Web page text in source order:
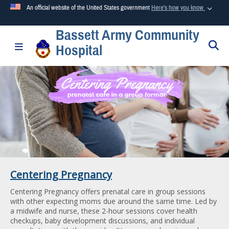
An official website of the United States government Here's how you know
Official websites use .mil
A.mil
website belongs to an official U.S. Department of
Defense organization in the United States.
Secure .mil websites use HTTPS
Alock ( )orhttps://means you’ve safely connected to the
.mil website. Share sensitive information only on official,
secure websites.
Toggle navigation
Bassett Army Community
Hospital
Centering Pregnancy
Centering Pregnancy offers prenatal care in group sessions
with other expecting moms due around the same time. Led by
a midwife and nurse, these 2-hour sessions cover health
checkups, baby development discussions, and individual